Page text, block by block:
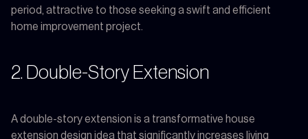
period, attractive to those seeking a swift and efficient
home improvement project.
2. Double-Story Extension
A double-story extension is a transformative house
extension design idea that significantly increases living